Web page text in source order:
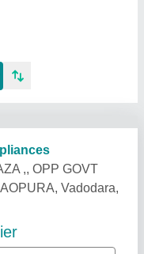
Show More